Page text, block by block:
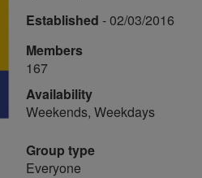
Established - 02/03/2016
Members
167
Availability
Weekends, Weekdays
Group type
Everyone